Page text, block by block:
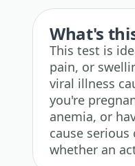
What's
This test is
pain, or
viral illness
you're
anemia, or
cause
whether an